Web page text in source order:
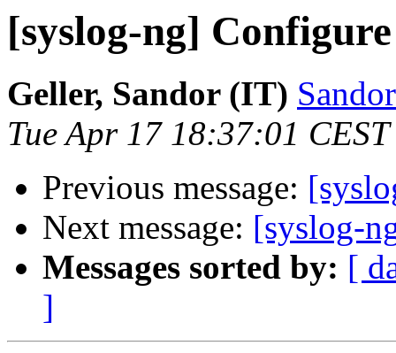
[syslog-ng]
Geller, Sandor (IT)
Tue Apr 17 18:37:01
Previous message:
Next message: [syslog-
Messages sorted by: [
]